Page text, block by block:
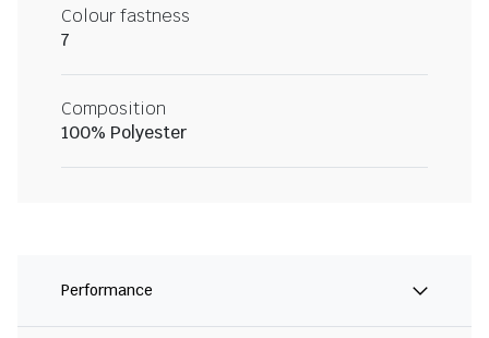
Colour fastness
7
Composition
100% Polyester
Performance